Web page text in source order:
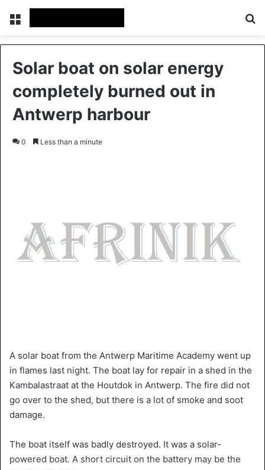
Solar boat on solar energy
completely burned out in
Antwerp harbour
0 Less than a minute
A solar boat from the Antwerp Maritime Academy went up
in flames last night. The boat lay for repair in a shed in the
Kambalastraat at the Houtdok in Antwerp. The fire did not
go over to the shed, but there is a lot of smoke and soot
damage.
The boat itself was badly destroyed. It was a solar-
powered boat. A short circuit on the battery may be the